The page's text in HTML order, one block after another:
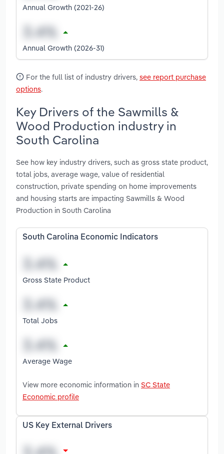
Annual Growth (2021-26)
Annual Growth (2026-31)
For the full list of industry drivers, see report purchase
options.
Key Drivers of the Sawmills &
Wood Production industry in
South Carolina
See how key industry drivers, such as gross state product,
total jobs, average wage, value of residential
construction, private spending on home improvements
and housing starts are impacting Sawmills & Wood
Production in South Carolina
South Carolina Economic Indicators
Gross State Product
Total Jobs
Average Wage
View more economic information in SC State
Economic profile
US Key External Drivers